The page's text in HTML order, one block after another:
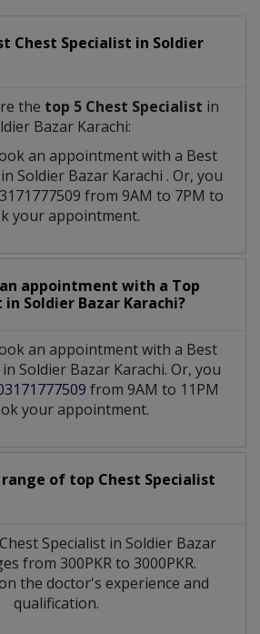
Chest Specialist in Soldier
the top 5 Chest Specialist in
Bazar Karachi:
an appointment with a Best
in Soldier Bazar Karachi . Or, you
from 9AM to 7PM to
your appointment.
appointment with a Top
in Soldier Bazar Karachi?
an appointment with a Best
Soldier Bazar Karachi. Or, you
from 9AM to 11PM
your appointment.
of top Chest Specialist
Chest Specialistin Soldier Bazar
from 300PKR to 3000PKR.
the doctor's experience and
qualification.